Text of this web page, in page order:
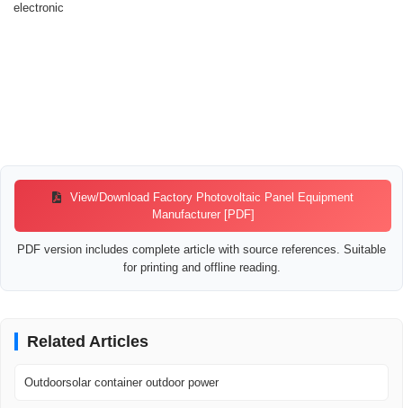
electronic
View/Download Factory Photovoltaic Panel Equipment
Manufacturer [PDF]
PDF version includes complete article with source references. Suitable
for printing and offline reading.
Related Articles
Outdoorsolar container outdoor power